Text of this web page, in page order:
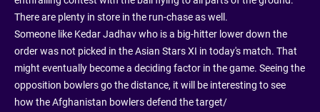
There are plenty in store in the run-chase as well.
Someone like Kedar Jadhav who is a big-hitter lower down the
order was not picked in the Asian Stars XI in today's match. That
might eventually become a deciding factor in the game. Seeing the
opposition bowlers go the distance, it will be interesting to see
how the Afghanistan bowlers defend the target/